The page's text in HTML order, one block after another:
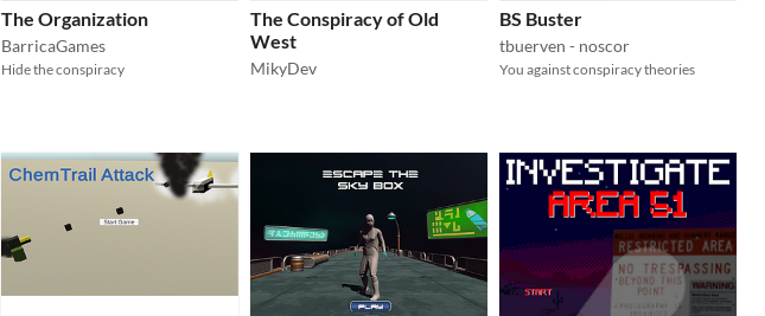
The Organization
BarricaGames
Hide the conspiracy
The Conspiracy of Old
West
MikyDev
BS Buster
tbuerven - noscor
You against conspiracy theories